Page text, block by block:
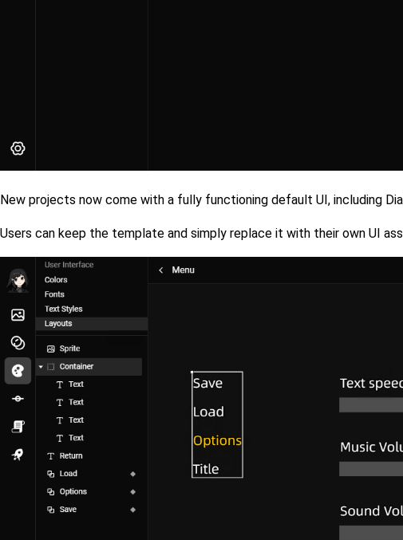
New projects now come with a fully functioning default UI, including
Users can keep the template and simply replace it with their own UI